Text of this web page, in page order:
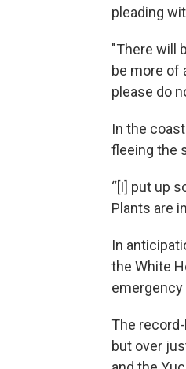
pleading
"There will
be more of
please do
In the
fleeing the
“[I] put up
Plants are
In
the White
The
but over